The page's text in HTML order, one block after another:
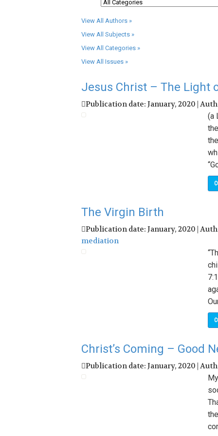
View All Authors »
View All Subjects »
View All Categories »
View All Issues »
Jesus Christ – The Light
Publication date: January, 2020 |
(a
The Virgin Birth
Publication date: January, 2020 |
mediation
Christ’s Coming – Good
Publication date: January, 2020 |